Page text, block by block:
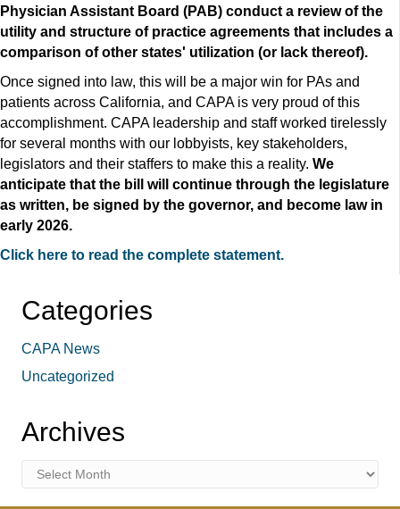
Physician Assistant Board (PAB) conduct a review of the
utility and structure of practice agreements that includes a
comparison of other states' utilization (or lack thereof).
Once signed into law, this will be a major win for PAs and
patients across California, and CAPA is very proud of this
accomplishment. CAPA leadership and staff worked tirelessly
for several months with our lobbyists, key stakeholders,
legislators and their staffers to make this a reality. We
anticipate that the bill will continue through the legislature
as written, be signed by the governor, and become law in
early 2026.
Click here to read the complete statement.
Categories
CAPA News
Uncategorized
Archives
Archives